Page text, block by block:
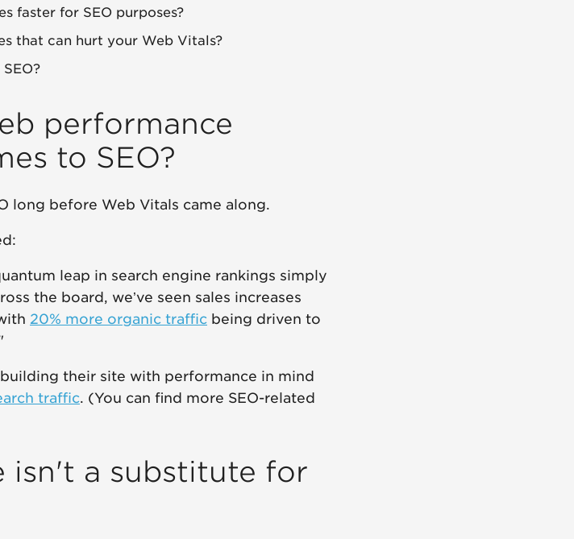
faster for SEO purposes?
that can hurt your Web Vitals?
performance
to SEO?
long before Web Vitals came along.
leap in search engine rankings simply
the board, we’ve seen sales increases
20% more organic traffic being driven to
their site with performance in mind
traffic. (You can find more SEO-related
isn't a substitute for